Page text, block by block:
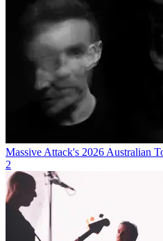
Massive Attack's 2026 Australian
2